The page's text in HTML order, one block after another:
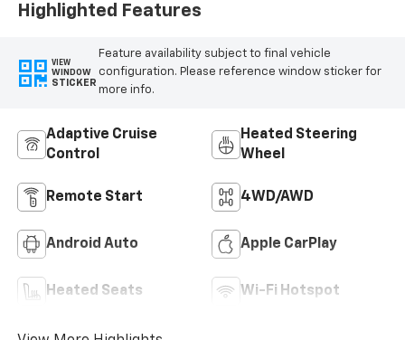
Highlighted Features
VIEW
WINDOW
STICKER
Feature availability subject to final vehicle
configuration. Please reference window sticker for
more info.
Adaptive Cruise
Control
Heated Steering
Wheel
Remote Start 4WD/AWD
Android Auto Apple CarPlay
Heated Seats Wi-Fi Hotspot